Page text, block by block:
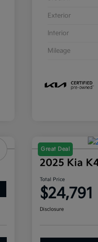
Exterior
Interior
Mileage
Great Deal
2025 Kia
Total Price
$24,791
Disclosure